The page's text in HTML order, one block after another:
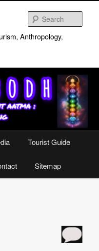
Anthropology,
Tourist Guide
Sitemap